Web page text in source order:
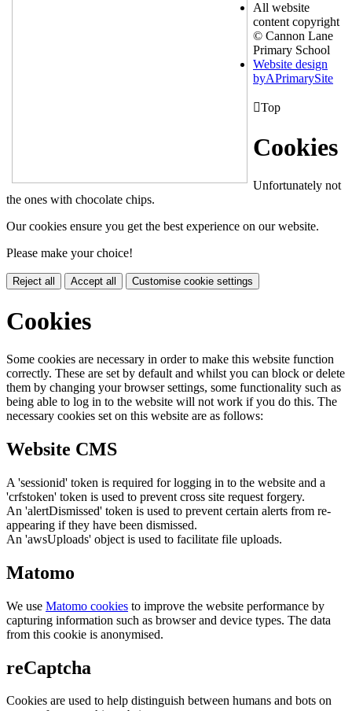
All website
content copyright
© Cannon Lane
Primary School
Website design
byAPrimarySite
Top
Cookies
Unfortunately not
the ones with chocolate chips.
Our cookies ensure you get the best experience on our website.
Please make your choice!
Reject all Accept all Customise cookie settings
Cookies
Some cookies are necessary in order to make this website function
correctly. These are set by default and whilst you can block or delete
them by changing your browser settings, some functionality such as
being able to log in to the website will not work if you do this. The
necessary cookies set on this website are as follows:
Website CMS
A 'sessionid' token is required for logging in to the website and a
'crfstoken' token is used to prevent cross site request forgery.
An 'alertDismissed' token is used to prevent certain alerts from re-
appearing if they have been dismissed.
An 'awsUploads' object is used to facilitate file uploads.
Matomo
We use Matomo cookies to improve the website performance by
capturing information such as browser and device types. The data
from this cookie is anonymised.
reCaptcha
Cookies are used to help distinguish between humans and bots on